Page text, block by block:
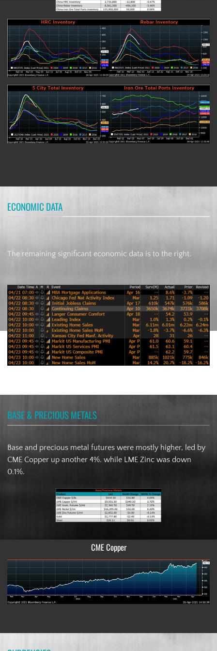
ECONOMIC DATA
The remaining significant economic data is to the right.
BASE & PRECIOUS METALS
Base and precious metal futures were mostly higher, led by
CME Copper up another 4%. while LME Zinc was down
0.1%.
CME Copper